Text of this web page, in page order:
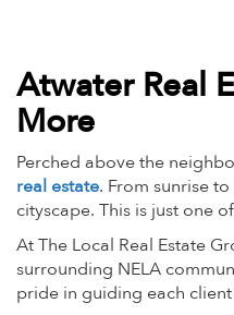
Atwater Real
More
Perched above the
real estate. From sunrise
cityscape. This is just one
At The Local Real Estate
surrounding NELA
pride in guiding each